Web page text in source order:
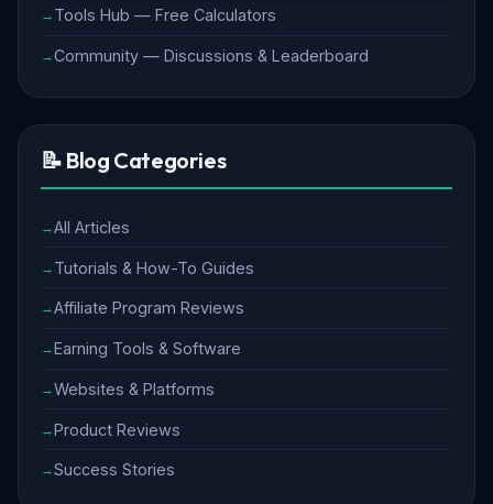
Tools Hub — Free Calculators
Community — Discussions & Leaderboard
📝 Blog Categories
All Articles
Tutorials & How-To Guides
Affiliate Program Reviews
Earning Tools & Software
Websites & Platforms
Product Reviews
Success Stories